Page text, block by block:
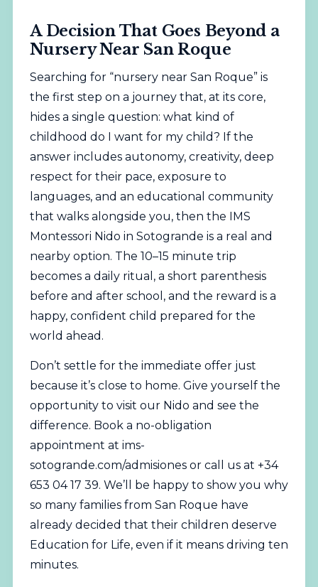
A Decision That Goes Beyond a
Nursery Near San Roque
Searching for “nursery near San Roque” is
the first step on a journey that, at its core,
hides a single question: what kind of
childhood do I want for my child? If the
answer includes autonomy, creativity, deep
respect for their pace, exposure to
languages, and an educational community
that walks alongside you, then the IMS
Montessori Nido in Sotogrande is a real and
nearby option. The 10–15 minute trip
becomes a daily ritual, a short parenthesis
before and after school, and the reward is a
happy, confident child prepared for the
world ahead.
Don’t settle for the immediate offer just
because it’s close to home. Give yourself the
opportunity to visit our Nido and see the
difference. Book a no-obligation
appointment at ims-
sotogrande.com/admisionesor call us at +34
653 04 17 39. We’ll be happy to show you why
so many families from San Roque have
already decided that their children deserve
Education for Life, even if it means driving ten
minutes.